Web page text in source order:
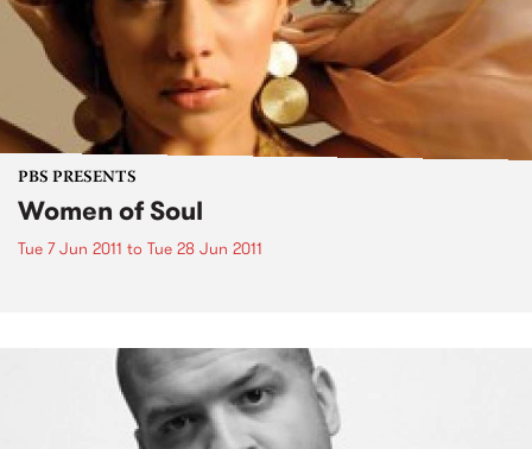
PBS PRESENTS
Women of Soul
Tue 7 Jun 2011 to Tue 28 Jun 2011